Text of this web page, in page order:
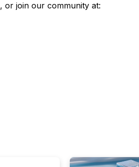
, or join our community at: